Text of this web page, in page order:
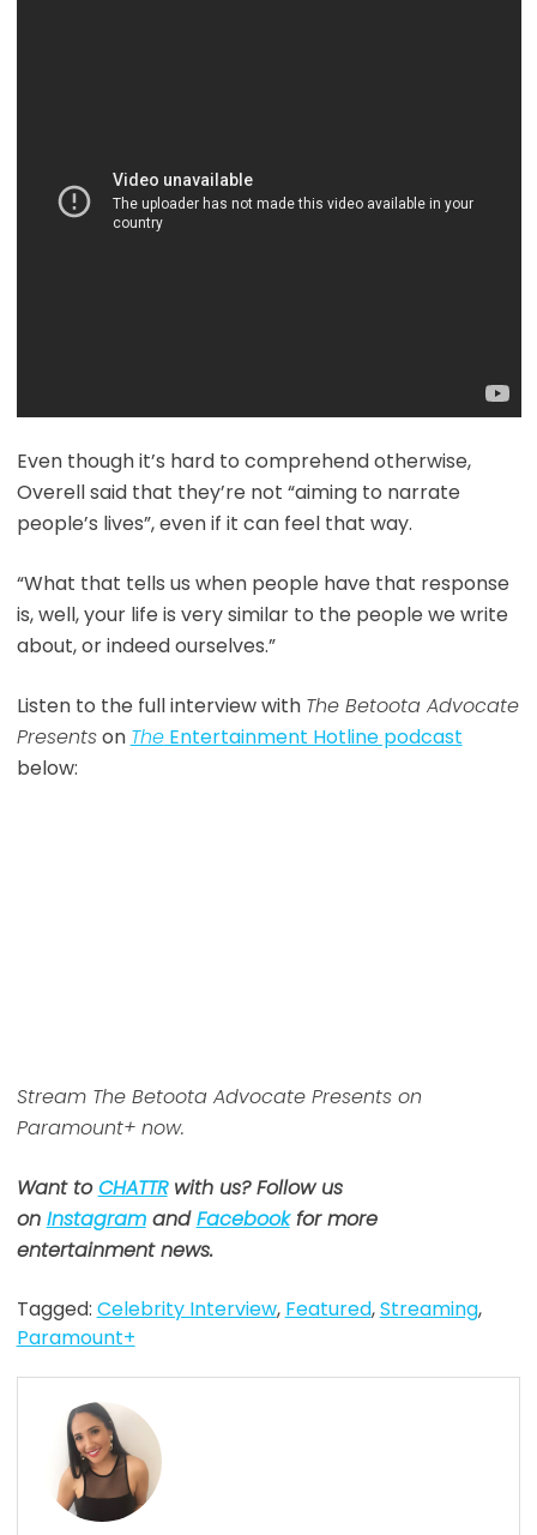
Even though it’s hard to comprehend otherwise,
Overell said that they’re not “aiming to narrate
people’s lives”, even if it can feel that way.
“What that tells us when people have that response
is, well, your life is very similar to the people we write
about, or indeed ourselves.”
Listen to the full interview with The Betoota Advocate
Presentson TheEntertainment Hotline podcast
below:
Stream The Betoota Advocate Presents on
Paramount+ now.
Want toCHATTRwith us? Follow us
on InstagramandFacebookfor more
entertainment news.
Tagged: Celebrity Interview, Featured,Streaming,
Paramount+